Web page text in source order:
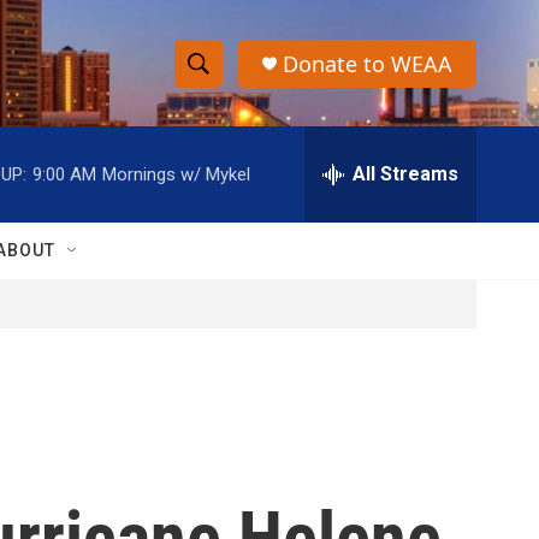
S
h
o
w
h
S
e
r
h
Donate to WEAA
9:00 AM Mornings w/ Mykel All Streams